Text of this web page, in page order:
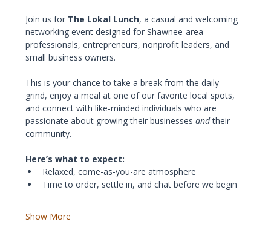
Join us for The Lokal Lunch, a casual and welcoming
networking event designed for Shawnee-area
professionals, entrepreneurs, nonprofit leaders, and
small business owners.
This is your chance to take a break from the daily
grind, enjoy a meal at one of our favorite local spots,
and connect with like-minded individuals who are
passionate about growing their businesses and their
community.
Here’s what to expect:
Relaxed, come-as-you-are atmosphere
Time to order, settle in, and chat before we begin
Show More